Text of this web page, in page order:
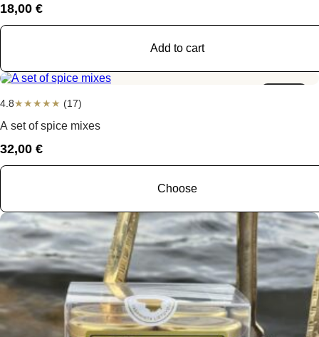
18,00 €
Add to cart
4.8★★★★★ (17)
A set of spice mixes
32,00 €
Choose